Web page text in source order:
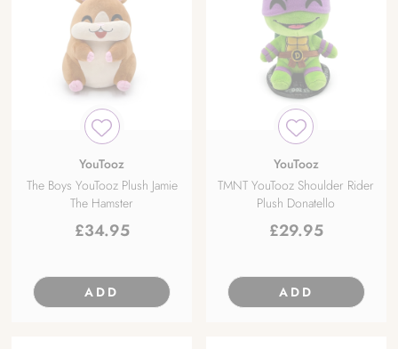
YouTooz
The Boys YouTooz Plush Jamie
The Hamster
£34.95
ADD
YouTooz
TMNT YouTooz Shoulder Rider
Plush Donatello
£29.95
ADD